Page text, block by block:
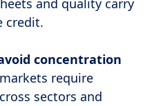
and quality carry
credit.
concentration
require
sectors and